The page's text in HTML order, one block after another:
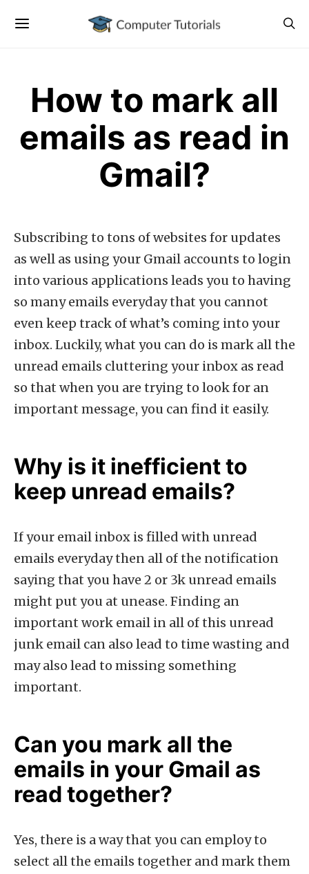
How to mark all
emails as read in
Gmail?
Subscribing to tons of websites for updates
as well as using your Gmail accounts to login
into various applications leads you to having
so many emails everyday that you cannot
even keep track of what’s coming into your
inbox. Luckily, what you can do is mark all the
unread emails cluttering your inbox as read
so that when you are trying to look for an
important message, you can find it easily.
Why is it inefficient to
keep unread emails?
If your email inbox is filled with unread
emails everyday then all of the notification
saying that you have 2 or 3k unread emails
might put you at unease. Finding an
important work email in all of this unread
junk email can also lead to time wasting and
may also lead to missing something
important.
Can you mark all the
emails in your Gmail as
read together?
Yes, there is a way that you can employ to
select all the emails together and mark them